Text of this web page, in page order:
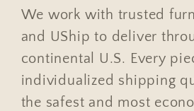
We work with trusted
and UShip to deliver
continental U.S. Every
individualized shipping
the safest and most